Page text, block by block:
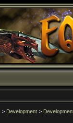
> Development >